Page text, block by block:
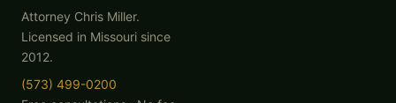
Attorney Chris Miller.
Licensed in Missouri since
2012.
(573) 499-0200